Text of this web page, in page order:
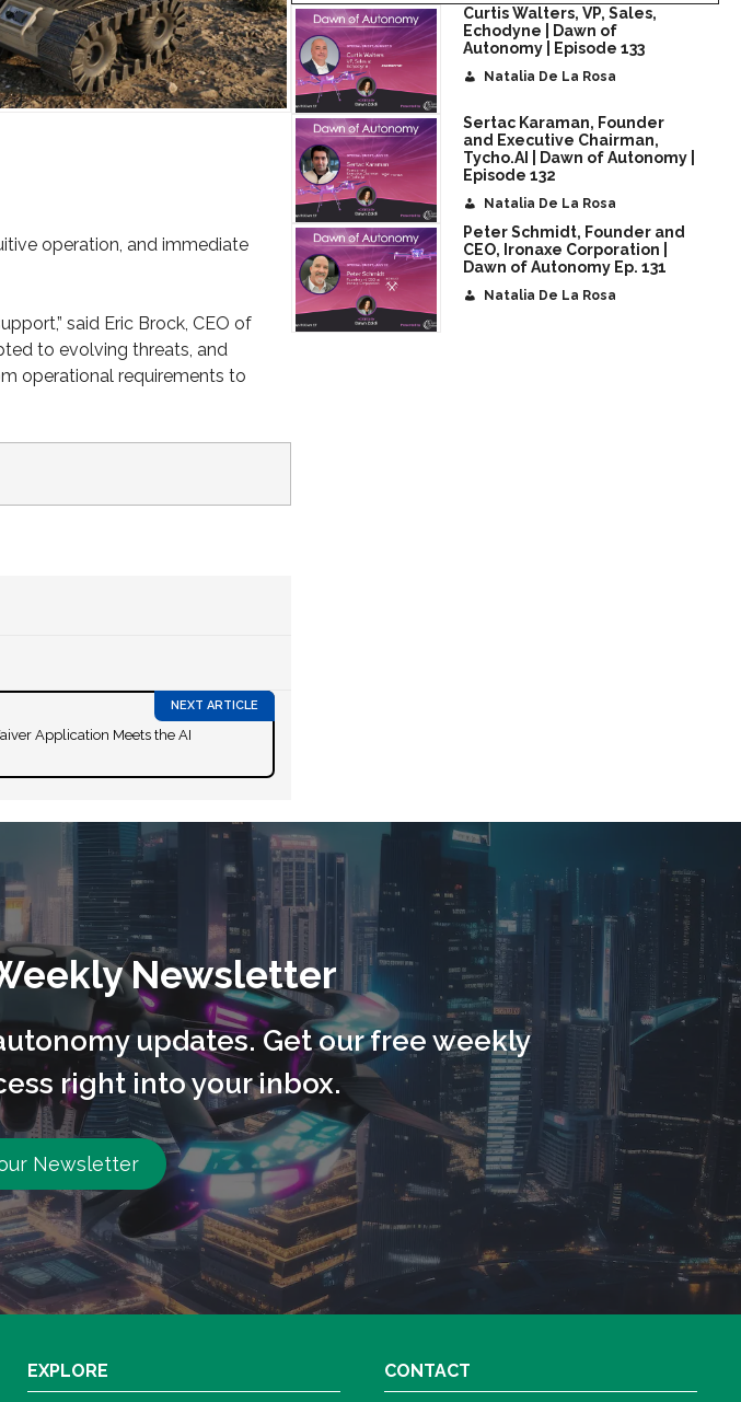
operation, and immediate
said Eric Brock, CEO of
to evolving threats, and
operational requirements to
Application Meets the AI
Curtis Walters, VP, Sales,
Echodyne | Dawn of
Autonomy | Episode 133
Natalia De La Rosa
Sertac Karaman, Founder
and Executive Chairman,
Tycho.AI | Dawn of Autonomy |
Episode 132
Natalia De La Rosa
Peter Schmidt, Founder and
CEO, Ironaxe Corporation |
Dawn of Autonomy Ep. 131
Natalia De La Rosa
Newsletter
updates. Get our free weekly
right into your inbox.
Newsletter
EXPLORE CONTACT